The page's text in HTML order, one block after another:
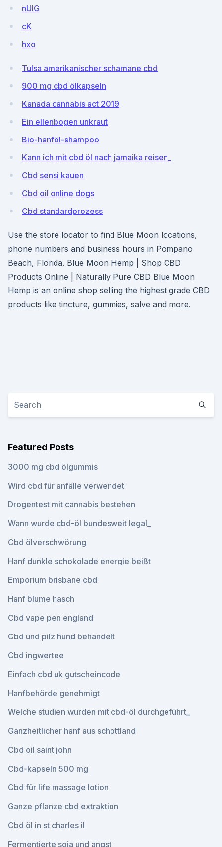
nUlG
cK
hxo
Tulsa amerikanischer schamane cbd
900 mg cbd ölkapseln
Kanada cannabis act 2019
Ein ellenbogen unkraut
Bio-hanföl-shampoo
Kann ich mit cbd öl nach jamaika reisen_
Cbd sensi kauen
Cbd oil online dogs
Cbd standardprozess
Use the store locator to find Blue Moon locations,
phone numbers and business hours in Pompano
Beach, Florida. Blue Moon Hemp | Shop CBD
Products Online | Naturally Pure CBD Blue Moon
Hemp is an online shop selling the highest grade CBD
products like tincture, gummies, salve and more.
Featured Posts
3000 mg cbd ölgummis
Wird cbd für anfälle verwendet
Drogentest mit cannabis bestehen
Wann wurde cbd-öl bundesweit legal_
Cbd ölverschwörung
Hanf dunkle schokolade energie beißt
Emporium brisbane cbd
Hanf blume hasch
Cbd vape pen england
Cbd und pilz hund behandelt
Cbd ingwertee
Einfach cbd uk gutscheincode
Hanfbehörde genehmigt
Welche studien wurden mit cbd-öl durchgeführt_
Ganzheitlicher hanf aus schottland
Cbd oil saint john
Cbd-kapseln 500 mg
Cbd für life massage lotion
Ganze pflanze cbd extraktion
Cbd öl in st charles il
Fermentierte soja und angst